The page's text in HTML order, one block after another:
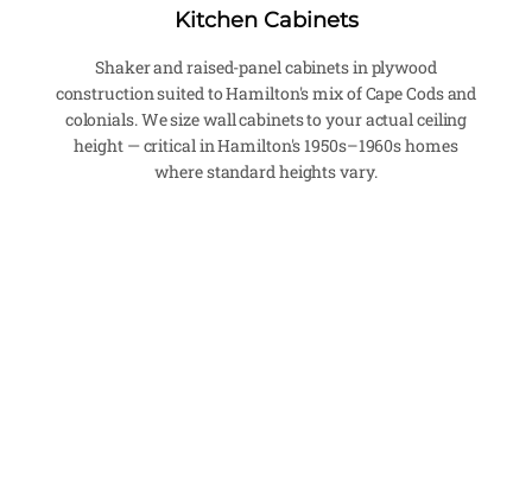
Kitchen Cabinets
Shaker and raised-panel cabinets in plywood
construction suited to Hamilton's mix of Cape Cods and
colonials. We size wall cabinets to your actual ceiling
height — critical in Hamilton's 1950s–1960s homes
where standard heights vary.